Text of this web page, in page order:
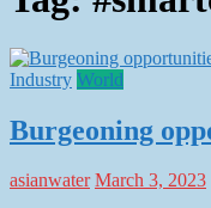
Industry World
Burgeoning
asianwater March 3, 2023